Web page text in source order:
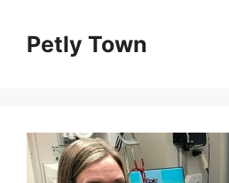
contentPetly Town